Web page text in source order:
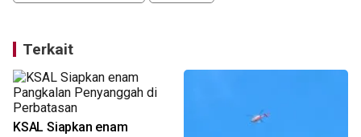
Terkait
KSAL Siapkan enam